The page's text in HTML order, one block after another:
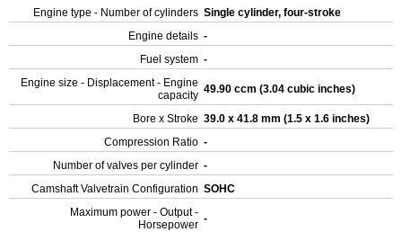
Engine type - Number of cylinders Single cylinder, four-stroke
Engine details -
Fuel system -
Engine size - Displacement - Engine
capacity 49.90 ccm (3.04 cubic inches)
Bore x Stroke 39.0 x 41.8 mm (1.5 x 1.6 inches)
Compression Ratio -
Number of valves per cylinder -
Camshaft Valvetrain Configuration SOHC
Maximum power - Output -
Horsepower -